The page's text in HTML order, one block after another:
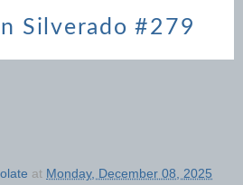
Silverado #279
at Monday, December 08, 2025